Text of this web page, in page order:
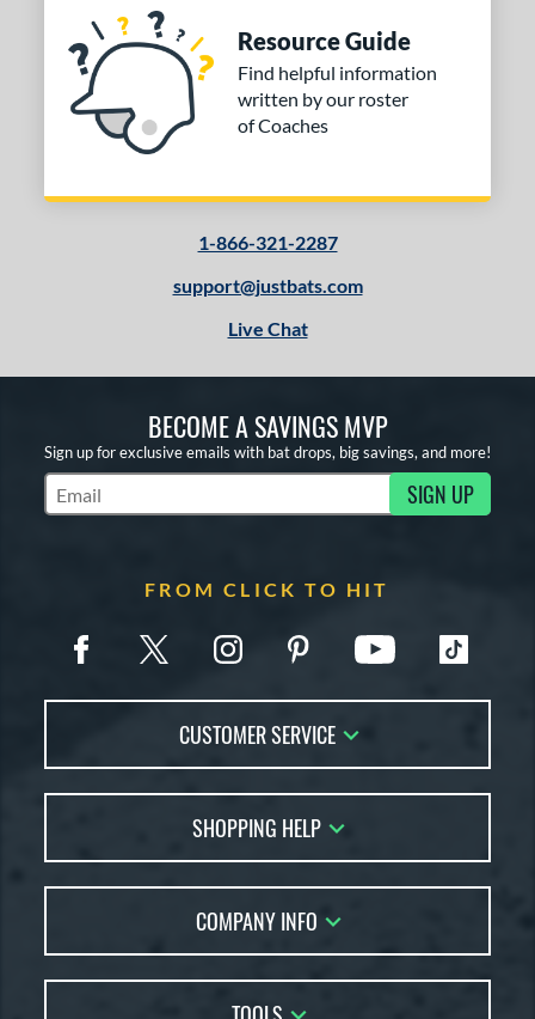
Resource Guide
Find helpful information
written by our roster
of Coaches
1-866-321-2287
support@justbats.com
Live Chat
BECOME A SAVINGS MVP
Sign up for exclusive emails with bat drops, big savings, and more!
Subscribe to Marketing Updates SIGN UP
FROM CLICK TO HIT
CUSTOMER SERVICE
FAQs
Returns
Price Match
SHOPPING HELP
Bat Reviews
Bat Coach
COMPANY INFO
Careers